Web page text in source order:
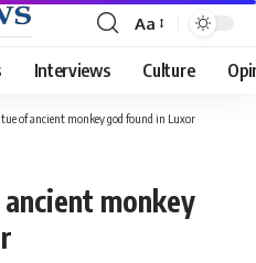
Font
Resizer
Aa
Interviews Culture
of ancient monkey god found in Luxor
monkey